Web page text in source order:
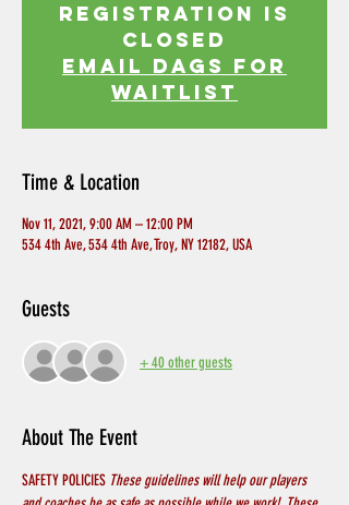
Registration is
Closed
EMAIL DAGS FOR
WAITLIST
Time & Location
Nov 11, 2021, 9:00 AM – 12:00 PM
534 4th Ave, 534 4th Ave, Troy, NY 12182, USA
Guests
+ 40 other guests
About The Event
SAFETY POLICIES These guidelines will help our players